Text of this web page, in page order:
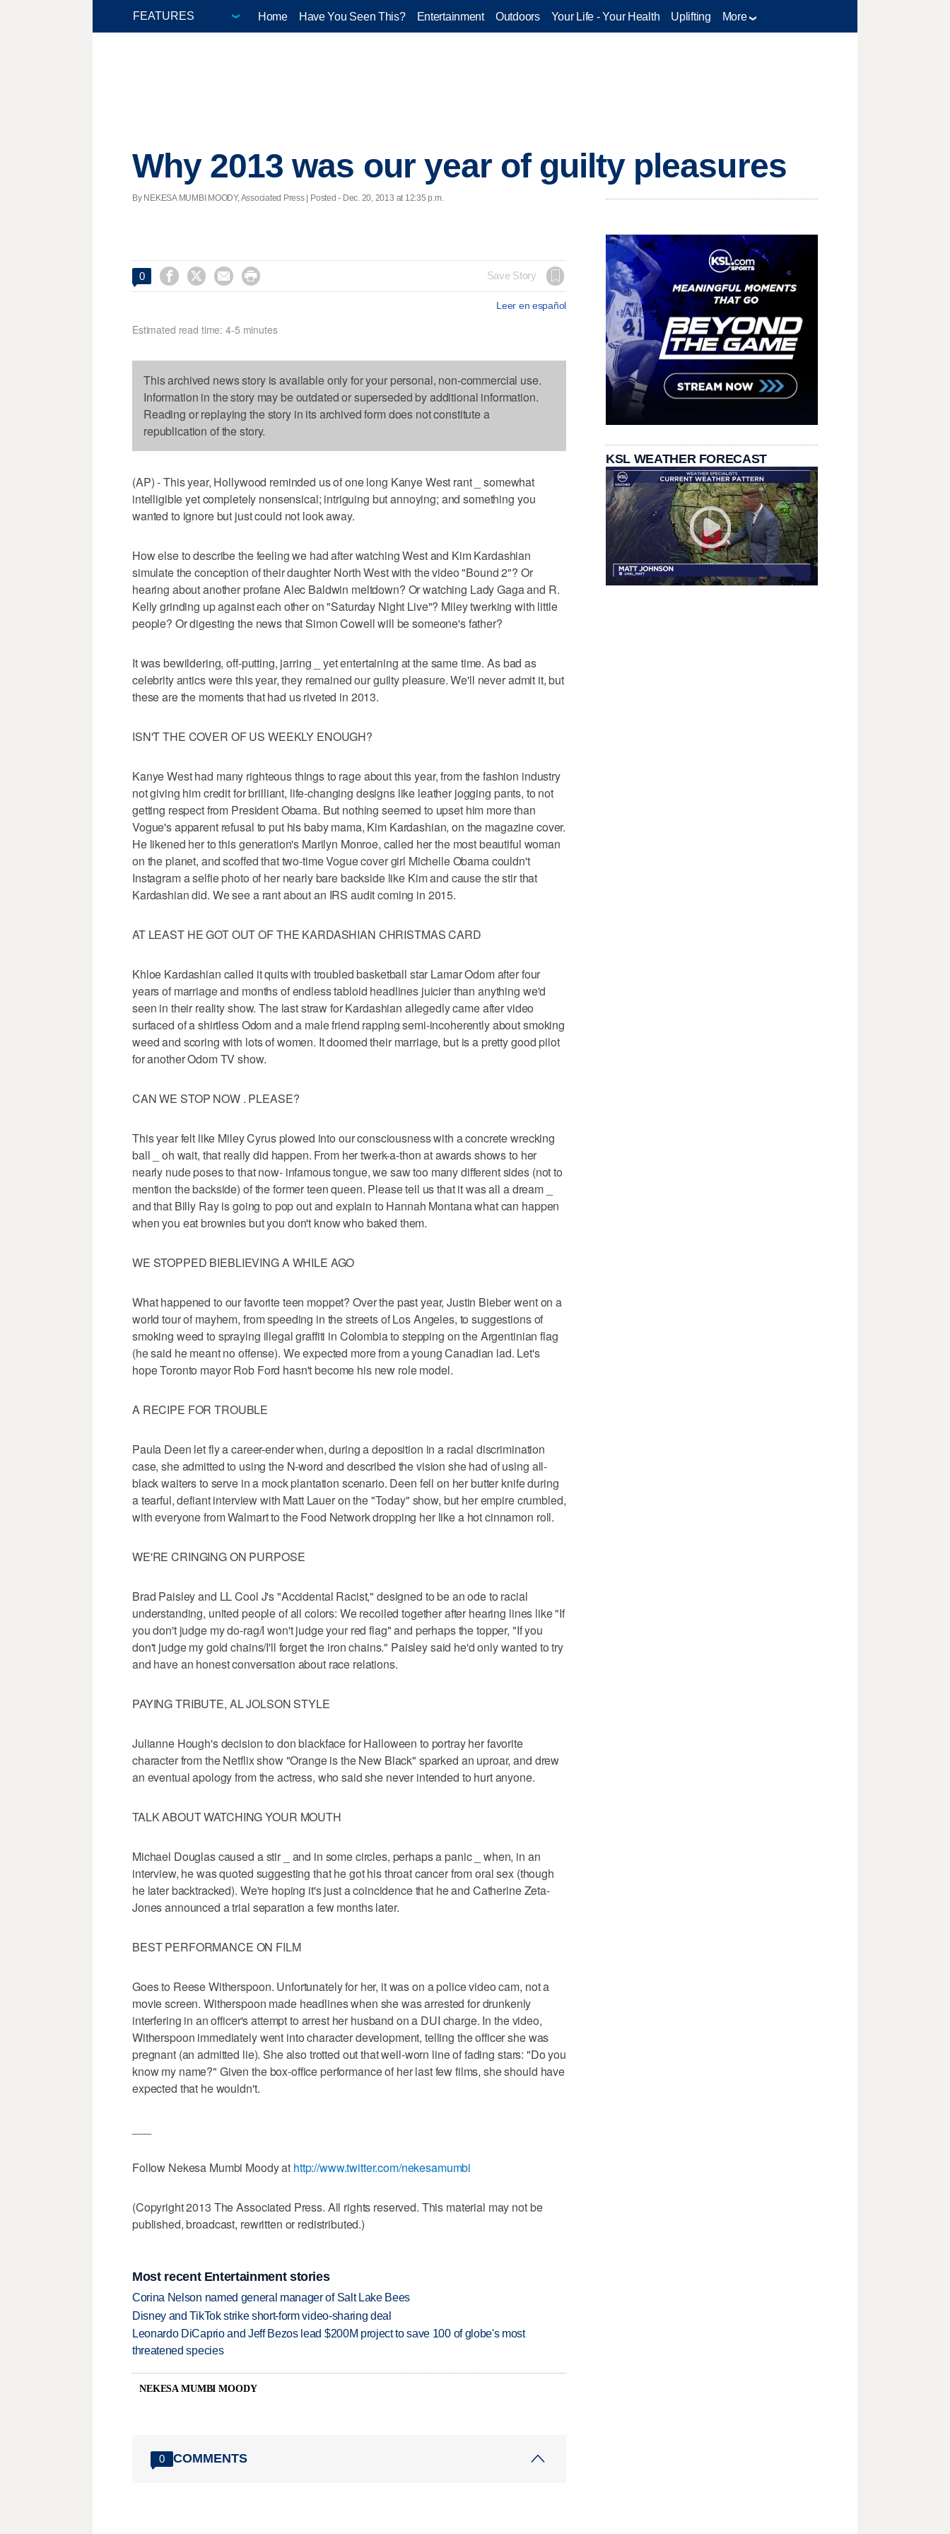
Home Have You Seen This? Entertainment Outdoors Your Life - Your Health Uplifting More
Why 2013 was our year of guilty pleasures
By NEKESA MUMBI MOODY, Associated Press | Posted - Dec. 20, 2013 at 12:35 p.m.
0     Save Story
Leer en español
Estimated read time: 4-5 minutes
This archived news story is available only for your personal, non-commercial use.
Information in the story may be outdated or superseded by additional information.
Reading or replaying the story in its archived form does not constitute a
republication of the story.
(AP) - This year, Hollywood reminded us of one long Kanye West rant _ somewhat
intelligible yet completely nonsensical; intriguing but annoying; and something you
wanted to ignore but just could not look away.
How else to describe the feeling we had after watching West and Kim Kardashian
simulate the conception of their daughter North West with the video "Bound 2"? Or
hearing about another profane Alec Baldwin meltdown? Or watching Lady Gaga and R.
Kelly grinding up against each other on "Saturday Night Live"? Miley twerking with little
people? Or digesting the news that Simon Cowell will be someone's father?
It was bewildering, off-putting, jarring _ yet entertaining at the same time. As bad as
celebrity antics were this year, they remained our guilty pleasure. We'll never admit it, but
these are the moments that had us riveted in 2013.
ISN'T THE COVER OF US WEEKLY ENOUGH?
Kanye West had many righteous things to rage about this year, from the fashion industry
not giving him credit for brilliant, life-changing designs like leather jogging pants, to not
getting respect from President Obama. But nothing seemed to upset him more than
Vogue's apparent refusal to put his baby mama, Kim Kardashian, on the magazine cover.
He likened her to this generation's Marilyn Monroe, called her the most beautiful woman
on the planet, and scoffed that two-time Vogue cover girl Michelle Obama couldn't
Instagram a selfie photo of her nearly bare backside like Kim and cause the stir that
Kardashian did. We see a rant about an IRS audit coming in 2015.
AT LEAST HE GOT OUT OF THE KARDASHIAN CHRISTMAS CARD
Khloe Kardashian called it quits with troubled basketball star Lamar Odom after four
years of marriage and months of endless tabloid headlines juicier than anything we'd
seen in their reality show. The last straw for Kardashian allegedly came after video
surfaced of a shirtless Odom and a male friend rapping semi-incoherently about smoking
weed and scoring with lots of women. It doomed their marriage, but is a pretty good pilot
for another Odom TV show.
CAN WE STOP NOW . PLEASE?
This year felt like Miley Cyrus plowed into our consciousness with a concrete wrecking
ball _ oh wait, that really did happen. From her twerk-a-thon at awards shows to her
nearly nude poses to that now- infamous tongue, we saw too many different sides (not to
mention the backside) of the former teen queen. Please tell us that it was all a dream _
and that Billy Ray is going to pop out and explain to Hannah Montana what can happen
when you eat brownies but you don't know who baked them.
WE STOPPED BIEBLIEVING A WHILE AGO
What happened to our favorite teen moppet? Over the past year, Justin Bieber went on a
world tour of mayhem, from speeding in the streets of Los Angeles, to suggestions of
smoking weed to spraying illegal graffiti in Colombia to stepping on the Argentinian flag
(he said he meant no offense). We expected more from a young Canadian lad. Let's
hope Toronto mayor Rob Ford hasn't become his new role model.
A RECIPE FOR TROUBLE
Paula Deen let fly a career-ender when, during a deposition in a racial discrimination
case, she admitted to using the N-word and described the vision she had of using all-
black waiters to serve in a mock plantation scenario. Deen fell on her butter knife during
a tearful, defiant interview with Matt Lauer on the "Today" show, but her empire crumbled,
with everyone from Walmart to the Food Network dropping her like a hot cinnamon roll.
WE'RE CRINGING ON PURPOSE
Brad Paisley and LL Cool J's "Accidental Racist," designed to be an ode to racial
understanding, united people of all colors: We recoiled together after hearing lines like "If
you don't judge my do-rag/I won't judge your red flag" and perhaps the topper, "If you
don't judge my gold chains/I'll forget the iron chains." Paisley said he'd only wanted to try
and have an honest conversation about race relations.
PAYING TRIBUTE, AL JOLSON STYLE
Julianne Hough's decision to don blackface for Halloween to portray her favorite
character from the Netflix show "Orange is the New Black" sparked an uproar, and drew
an eventual apology from the actress, who said she never intended to hurt anyone.
TALK ABOUT WATCHING YOUR MOUTH
Michael Douglas caused a stir _ and in some circles, perhaps a panic _ when, in an
interview, he was quoted suggesting that he got his throat cancer from oral sex (though
he later backtracked). We're hoping it's just a coincidence that he and Catherine Zeta-
Jones announced a trial separation a few months later.
BEST PERFORMANCE ON FILM
Goes to Reese Witherspoon. Unfortunately for her, it was on a police video cam, not a
movie screen. Witherspoon made headlines when she was arrested for drunkenly
interfering in an officer's attempt to arrest her husband on a DUI charge. In the video,
Witherspoon immediately went into character development, telling the officer she was
pregnant (an admitted lie). She also trotted out that well-worn line of fading stars: "Do you
know my name?" Given the box-office performance of her last few films, she should have
expected that he wouldn't.
Follow Nekesa Mumbi Moody at http://www.twitter.com/nekesamumbi
(Copyright 2013 The Associated Press. All rights reserved. This material may not be
published, broadcast, rewritten or redistributed.)
Most recent Entertainment stories
Corina Nelson named general manager of Salt Lake Bees
Disney and TikTok strike short-form video-sharing deal
Leonardo DiCaprio and Jeff Bezos lead $200M project to save 100 of globe's most
threatened species
NEKESA MUMBI MOODY
0 COMMENTS
KSL WEATHER FORECAST